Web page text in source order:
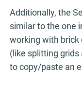
Additionally, the
similar to the one
working with brick
(like splitting grids
to copy/paste an